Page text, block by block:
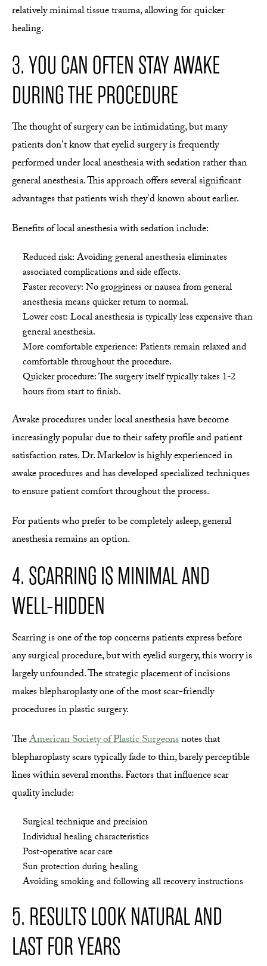
relatively minimal tissue trauma, allowing for quicker
healing.
3. YOU CAN OFTEN STAY AWAKE
DURING THE PROCEDURE
The thought of surgery can be intimidating, but many
patients don't know that eyelid surgery is frequently
performed under local anesthesia with sedation rather than
general anesthesia. This approach offers several significant
advantages that patients wish they'd known about earlier.
Benefits of local anesthesia with sedation include:
Reduced risk: Avoiding general anesthesia eliminates
associated complications and side effects.
Faster recovery: No grogginess or nausea from general
anesthesia means quicker return to normal.
Lower cost: Local anesthesia is typically less expensive than
general anesthesia.
More comfortable experience: Patients remain relaxed and
comfortable throughout the procedure.
Quicker procedure: The surgery itself typically takes 1-2
hours from start to finish.
Awake procedures under local anesthesia have become
increasingly popular due to their safety profile and patient
satisfaction rates. Dr. Markelov is highly experienced in
awake procedures and has developed specialized techniques
to ensure patient comfort throughout the process.
For patients who prefer to be completely asleep, general
anesthesia remains an option.
4. SCARRING IS MINIMAL AND
WELL-HIDDEN
Scarring is one of the top concerns patients express before
any surgical procedure, but with eyelid surgery, this worry is
largely unfounded. The strategic placement of incisions
makes blepharoplasty one of the most scar-friendly
procedures in plastic surgery.
TheAmerican Society of Plastic Surgeonsnotes that
blepharoplasty scars typically fade to thin, barely perceptible
lines within several months. Factors that influence scar
quality include:
Surgical technique and precision
Individual healing characteristics
Post-operative scar care
Sun protection during healing
Avoiding smoking and following all recovery instructions
5. RESULTS LOOK NATURAL AND
LAST FOR YEARS